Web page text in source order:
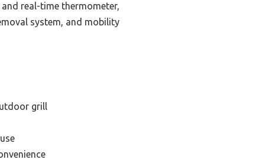
real-time thermometer,
system, and mobility
grill